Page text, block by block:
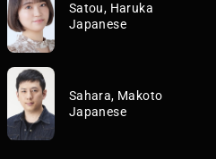
Satou, Haruka
Japanese
Sahara, Makoto
Japanese